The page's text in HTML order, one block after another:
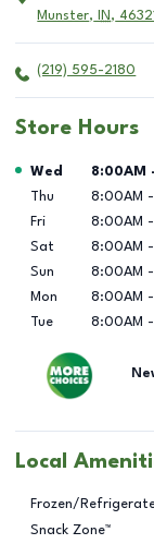
Munster, IN ,
(219) 595-2180
Store Hours
Day of the Week
Wed 8:00AM
Thu
8:00AM -
Fri
8:00AM -
Sat
8:00AM -
Sun
8:00AM -
Mon
8:00AM -
Tue
8:00AM -
Local
Frozen/
Snack Zone™